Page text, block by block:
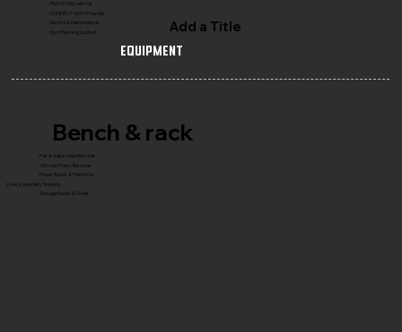
FRANCHISE with Us
CONNECT WITH Founder
Service & Maintenance
Gym Planning Support
Add a Title
Equipment
Bench & rack
Flat & Adjustable Benches
Olympic Press Benches
Power Racks & Platforms
Core & Specialty Stations
Storage Racks & Trees